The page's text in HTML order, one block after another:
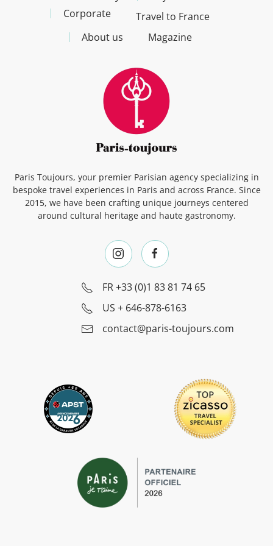
Corporate
Travel to France
About us
Magazine
Paris Toujours, your premier Parisian agency specializing in
bespoke travel experiences in Paris and across France. Since
2015, we have been crafting unique journeys centered
around cultural heritage and haute gastronomy.
FR+33 (0)1 83 81 74 65
US + 646-878-6163
contact@paris-toujours.com